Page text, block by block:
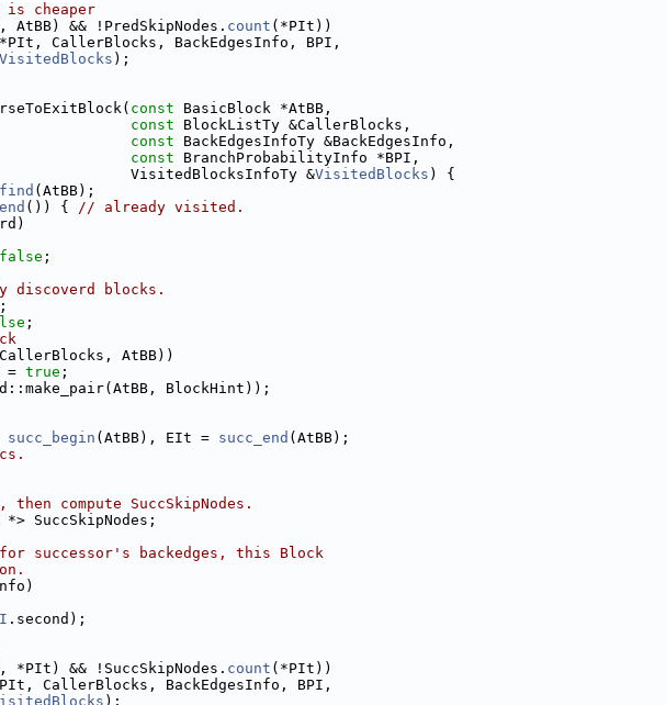
is cheaper
&& !PredSkipNodes. count (*PIt))
CallerBlocks, BackEdgesInfo, BPI,
VisitedBlocks );
const BasicBlock *AtBB,
const BlockListTy &CallerBlocks,
const BackEdgesInfoTy &BackEdgesInfo,
const BranchProbabilityInfo *BPI,
VisitedBlocksInfoTy &
VisitedBlocks ) {
find (AtBB);
end ()) { // already visited.
false ;
discoverd blocks.
;
AtBB))
=
true ;
BlockHint));
succ_begin (AtBB), EIt = succ_end (AtBB);
compute SuccSkipNodes.
SuccSkipNodes;
successor's backedges, this Block
I .second);
*PIt) && !SuccSkipNodes. count (*PIt))
CallerBlocks, BackEdgesInfo, BPI,
);